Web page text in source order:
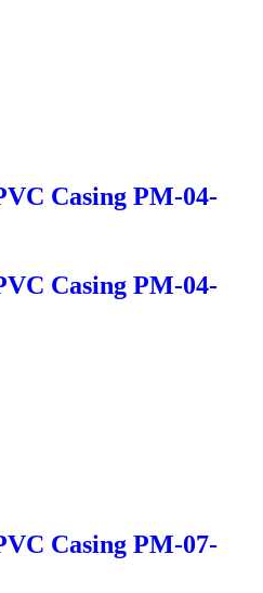
Casing PM-04-
Casing PM-04-
Casing PM-07-